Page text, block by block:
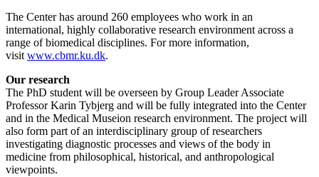
The Center has around 260 employees who work in an
international, highly collaborative research environment across a
range of biomedical disciplines. For more information,
visit www.cbmr.ku.dk.
Our research
The PhD student will be overseen by Group Leader Associate
Professor Karin Tybjerg and will be fully integrated into the Center
and in the Medical Museion research environment. The project will
also form part of an interdisciplinary group of researchers
investigating diagnostic processes and views of the body in
medicine from philosophical, historical, and anthropological
viewpoints.